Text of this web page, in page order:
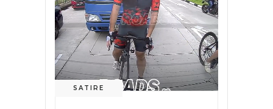
SATIRE